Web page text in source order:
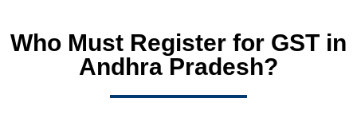
Who Must Register for GST in
Andhra Pradesh?